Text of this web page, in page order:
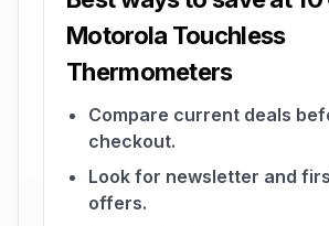
Motorola Touchless
Thermometers
Compare current deals
checkout.
Look for newsletter and
offers.